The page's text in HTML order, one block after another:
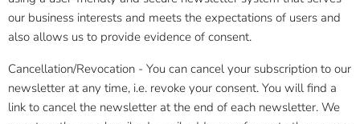
our business interests and meets the expectations of users and
also allows us to provide evidence of consent.
Cancellation/Revocation - You can cancel your subscription to our
newsletter at any time, i.e. revoke your consent. You will find a
link to cancel the newsletter at the end of each newsletter. We